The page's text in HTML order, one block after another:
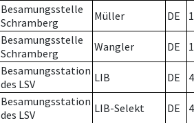
Besamungsstelle
Schramberg
Müller DE
Besamungsstelle
Schramberg
Wangler DE
Besamungsstation
des LSV
LIB DE
Besamungsstation
des LSV
LIB-Selekt DE